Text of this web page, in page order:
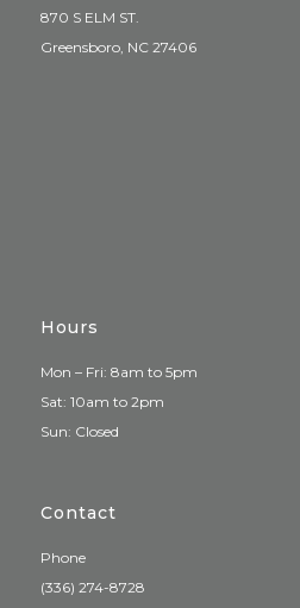
870 S ELM ST.
Greensboro, NC 27406
Hours
Mon – Fri: 8am to 5pm
Sat: 10am to 2pm
Sun: Closed
Contact
Phone
(336) 274-8728